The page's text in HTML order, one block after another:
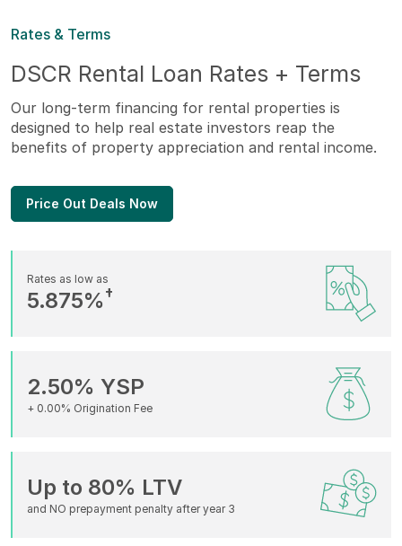
Rates & Terms
DSCR Rental Loan Rates + Terms
Our long-term financing for rental properties is
designed to help real estate investors reap the
benefits of property appreciation and rental income.
Price Out Deals Now
Rates as low as
5.875%†
2.50% YSP
+ 0.00% Origination Fee
Up to 80% LTV
and NO prepayment penalty after year 3